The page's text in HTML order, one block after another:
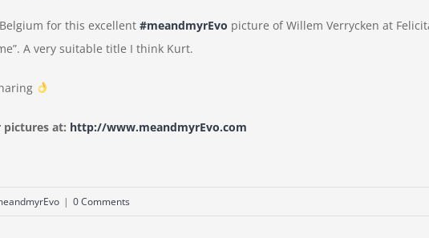
for this excellent #meandmyrEvo picture of Willem Verrycken at
A very suitable title I think Kurt.
pictures at: http://www.meandmyrEvo.com
| 0 Comments